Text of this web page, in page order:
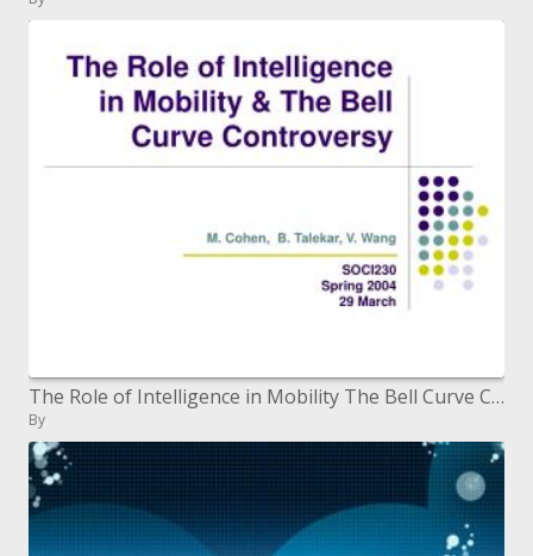
The Role of Intelligence in Mobility The Bell Curve Controversy
By